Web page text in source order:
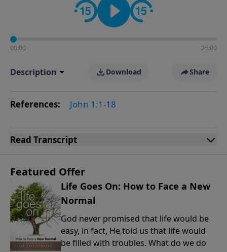
00:00 25:00
Description Download Share
References: John 1:1-18
Read Transcript
Featured Offer
Life Goes On: How to Face a New
Normal
God never promised that life would be
easy, in fact, He told us that life would
be filled with troubles. What do we do